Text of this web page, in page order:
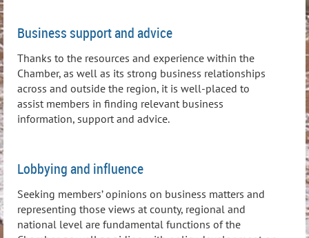
Business support and advice
Thanks to the resources and experience within the
Chamber, as well as its strong business relationships
across and outside the region, it is well-placed to
assist members in finding relevant business
information, support and advice.
Lobbying and influence
Seeking members’ opinions on business matters and
representing those views at county, regional and
national level are fundamental functions of the